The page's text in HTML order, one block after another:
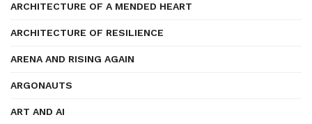
ARCHITECTURE OF A MENDED HEART
ARCHITECTURE OF RESILIENCE
ARENA AND RISING AGAIN
ARGONAUTS
ART AND AI